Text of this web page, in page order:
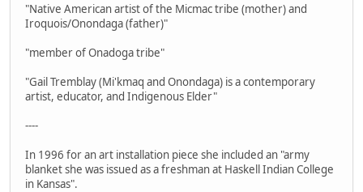
"Native American artist of the Micmac tribe (mother) and
Iroquois/Onondaga (father)"
"member of Onadoga tribe"
"Gail Tremblay (Mi'kmaq and Onondaga) is a contemporary
artist, educator, and Indigenous Elder"
----
In 1996 for an art installation piece she included an "army
blanket she was issued as a freshman at Haskell Indian College
in Kansas".